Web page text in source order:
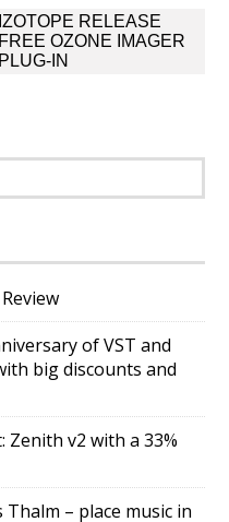
IZOTOPE RELEASE
FREE OZONE IMAGER
PLUG-IN
of VST and
big discounts and
Zenith v2 with a 33%
– place music in